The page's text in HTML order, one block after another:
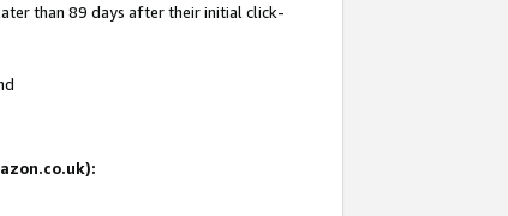
than 89 days after their initial click-